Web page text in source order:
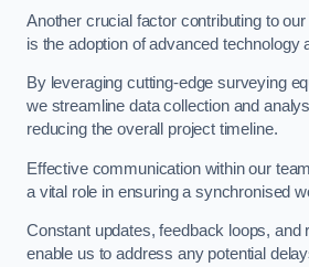
Another crucial factor contributing to
is the adoption of advanced technology
By leveraging cutting-edge surveying
we streamline data collection and
reducing the overall project timeline.
Effective communication within our
a vital role in ensuring a synchronised
Constant updates, feedback loops, and
enable us to address any potential